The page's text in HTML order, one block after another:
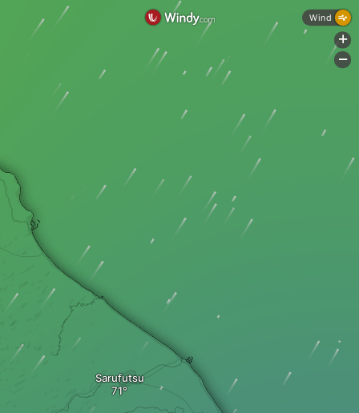
Sarufutsu
Wind
+
-